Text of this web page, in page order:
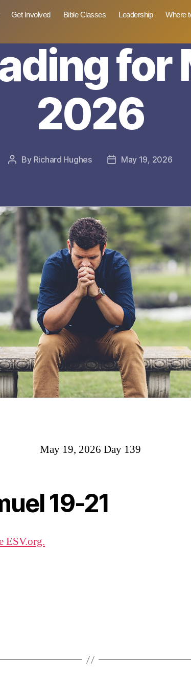
Get Involved Bible Classes Leadership Where
for
2026
Post
By Richard Hughes
PostMay 19, 2026
May 19, 2026 Day 139
19-21
ESV.org.